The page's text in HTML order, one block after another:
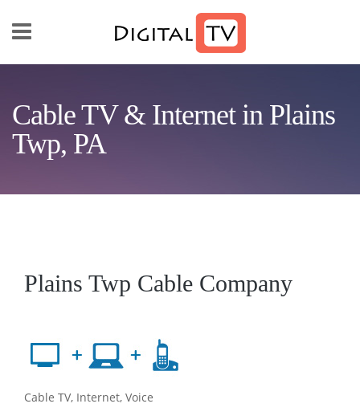
Cable TV & Internet in Plains
Twp, PA
Plains Twp Cable Company
Cable TV, Internet, Voice